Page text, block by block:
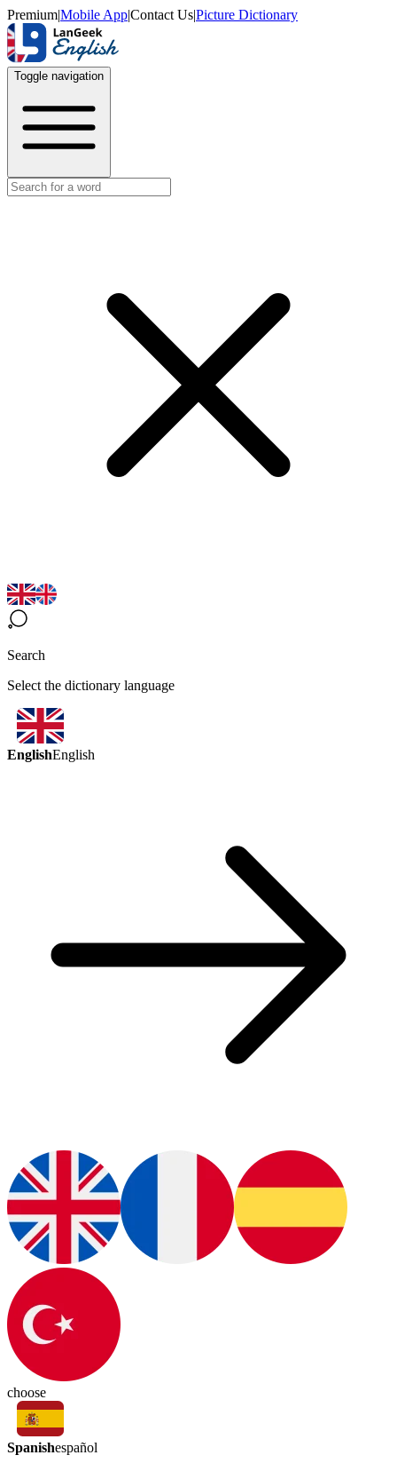
Premium|Mobile App|Contact Us|Picture Dictionary
Toggle navigation
Search
Select the dictionary language
EnglishEnglish
choose
Spanishespañol